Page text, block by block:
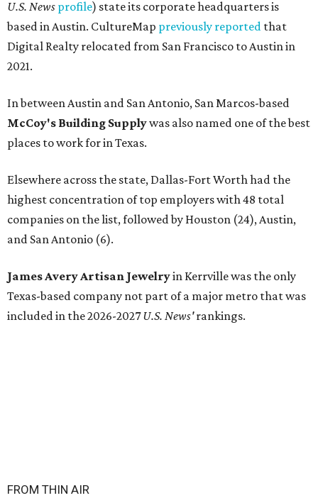
U.S. News profile) state its corporate headquarters is
based in Austin. CultureMap previously reported that
Digital Realty relocated from San Francisco to Austin in
2021.
In between Austin and San Antonio, San Marcos-based
McCoy's Building Supplywas also named one of the best
places to work for in Texas.
Elsewhere across the state, Dallas-Fort Worth had the
highest concentration of top employers with 48 total
companies on the list, followed by Houston (24), Austin,
and San Antonio (6).
James Avery Artisan Jewelryin Kerrville was the only
Texas-based company not part of a major metro that was
included in the 2026-2027U.S. News'rankings.
FROM THIN AIR